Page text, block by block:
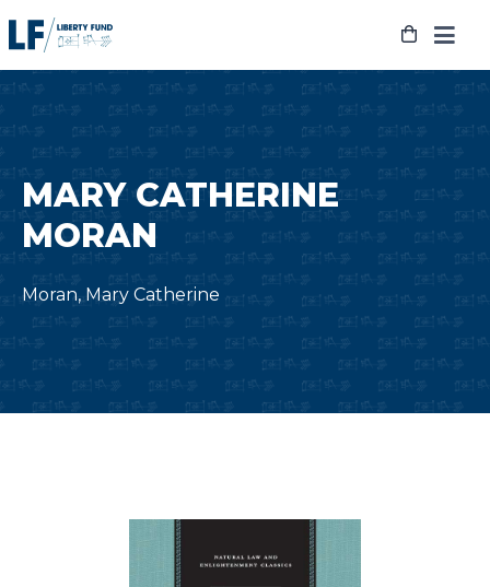
to
MARY CATHERINE
MORAN
Moran, Mary Catherine